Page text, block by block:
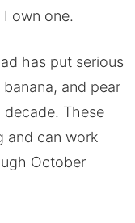
own one.
has put serious
and pear
These
and can work
October